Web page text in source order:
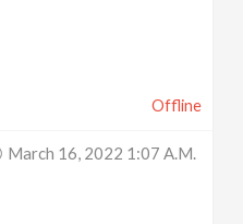
Offline
March 16, 2022 1:07 A.m.